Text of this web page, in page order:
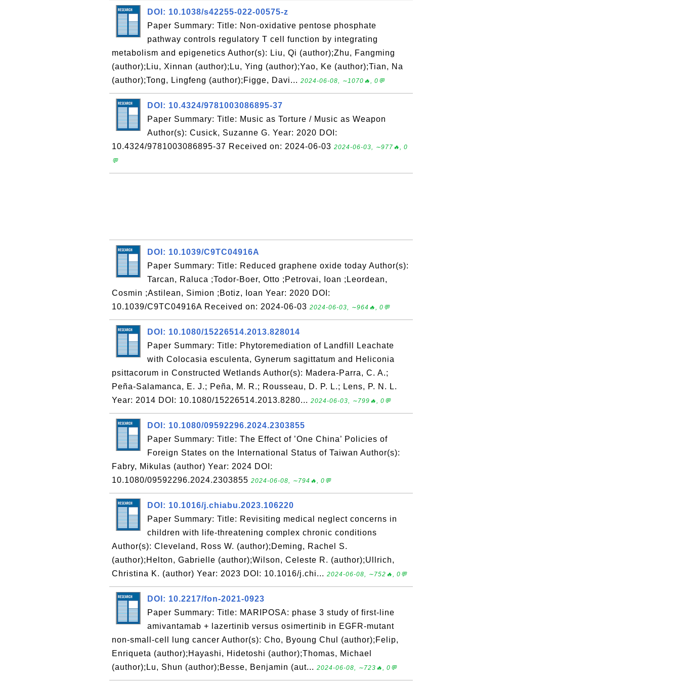
DOI: 10.1038/s42255-022-00575-z
Paper Summary: Title: Non-oxidative pentose phosphate
pathway controls regulatory T cell function by integrating
metabolism and epigenetics Author(s): Liu, Qi (author);Zhu, Fangming
(author);Liu, Xinnan (author);Lu, Ying (author);Yao, Ke (author);Tian, Na
(author);Tong, Lingfeng (author);Figge, Davi... 2024-06-08, ∼1070🔥, 0💬
DOI: 10.4324/9781003086895-37
Paper Summary: Title: Music as Torture / Music as Weapon
Author(s): Cusick, Suzanne G. Year: 2020 DOI:
10.4324/9781003086895-37 Received on: 2024-06-03 2024-06-03, ∼977🔥, 0
💬
DOI: 10.1039/C9TC04916A
Paper Summary: Title: Reduced graphene oxide today Author(s):
Tarcan, Raluca ;Todor-Boer, Otto ;Petrovai, Ioan ;Leordean,
Cosmin ;Astilean, Simion ;Botiz, Ioan Year: 2020 DOI:
10.1039/C9TC04916A Received on: 2024-06-03 2024-06-03, ∼964🔥, 0💬
DOI: 10.1080/15226514.2013.828014
Paper Summary: Title: Phytoremediation of Landfill Leachate
with Colocasia esculenta, Gynerum sagittatum and Heliconia
psittacorum in Constructed Wetlands Author(s): Madera-Parra, C. A.;
Peña-Salamanca, E. J.; Peña, M. R.; Rousseau, D. P. L.; Lens, P. N. L.
Year: 2014 DOI: 10.1080/15226514.2013.8280... 2024-06-03, ∼799🔥, 0💬
DOI: 10.1080/09592296.2024.2303855
Paper Summary: Title: The Effect of ’One China’ Policies of
Foreign States on the International Status of Taiwan Author(s):
Fabry, Mikulas (author) Year: 2024 DOI:
10.1080/09592296.2024.2303855 2024-06-08, ∼794🔥, 0💬
DOI: 10.1016/j.chiabu.2023.106220
Paper Summary: Title: Revisiting medical neglect concerns in
children with life-threatening complex chronic conditions
Author(s): Cleveland, Ross W. (author);Deming, Rachel S.
(author);Helton, Gabrielle (author);Wilson, Celeste R. (author);Ullrich,
Christina K. (author) Year: 2023 DOI: 10.1016/j.chi... 2024-06-08, ∼752🔥, 0💬
DOI: 10.2217/fon-2021-0923
Paper Summary: Title: MARIPOSA: phase 3 study of first-line
amivantamab + lazertinib versus osimertinib in EGFR-mutant
non-small-cell lung cancer Author(s): Cho, Byoung Chul (author);Felip,
Enriqueta (author);Hayashi, Hidetoshi (author);Thomas, Michael
(author);Lu, Shun (author);Besse, Benjamin (aut... 2024-06-08, ∼723🔥, 0💬